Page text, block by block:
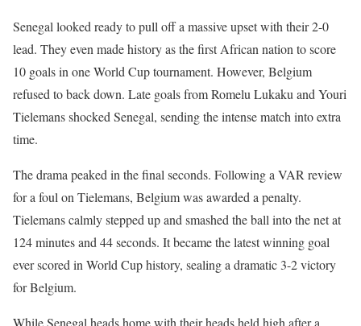
Senegal looked ready to pull off a massive upset with their 2-0
lead. They even made history as the first African nation to score
10 goals in one World Cup tournament. However, Belgium
refused to back down. Late goals from Romelu Lukaku and Youri
Tielemans shocked Senegal, sending the intense match into extra
time.
The drama peaked in the final seconds. Following a VAR review
for a foul on Tielemans, Belgium was awarded a penalty.
Tielemans calmly stepped up and smashed the ball into the net at
124 minutes and 44 seconds. It became the latest winning goal
ever scored in World Cup history, sealing a dramatic 3-2 victory
for Belgium.
While Senegal heads home with their heads held high after a